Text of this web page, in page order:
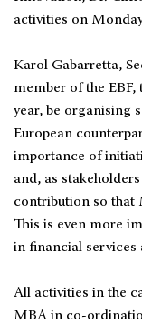
activities on
Karol Gabarretta,
member of the
year, be organising
European
importance of
and, as
contribution so that
This is even more
in financial services
All activities in the
MBA in co-